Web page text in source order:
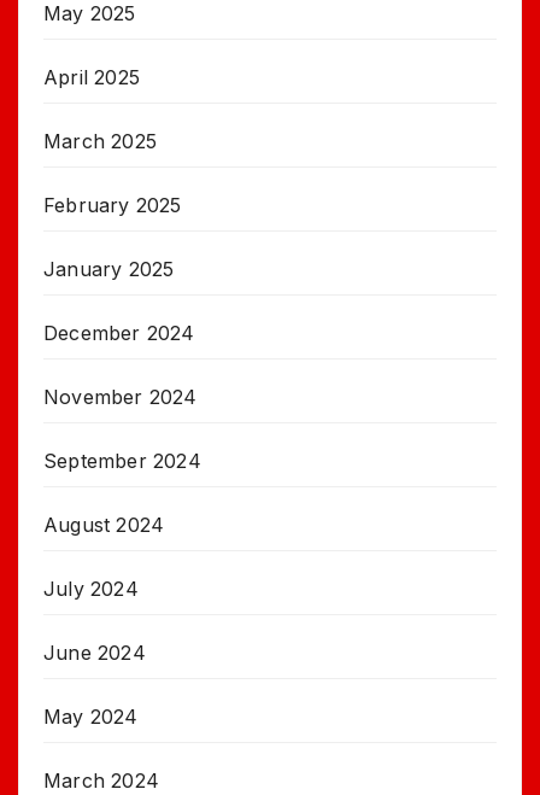
May 2025
April 2025
March 2025
February 2025
January 2025
December 2024
November 2024
September 2024
August 2024
July 2024
June 2024
May 2024
March 2024